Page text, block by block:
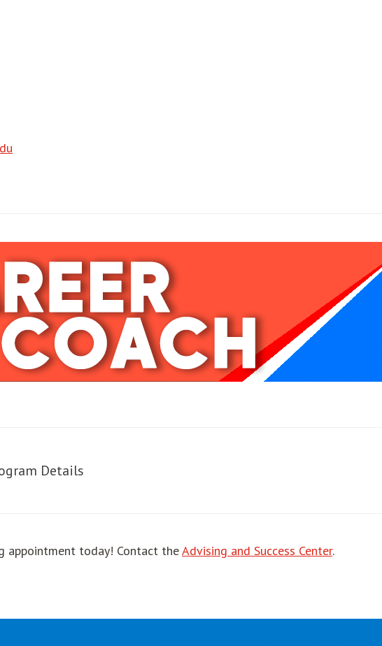
information about
Details
appointment today! Contact theAdvising and Success Center.